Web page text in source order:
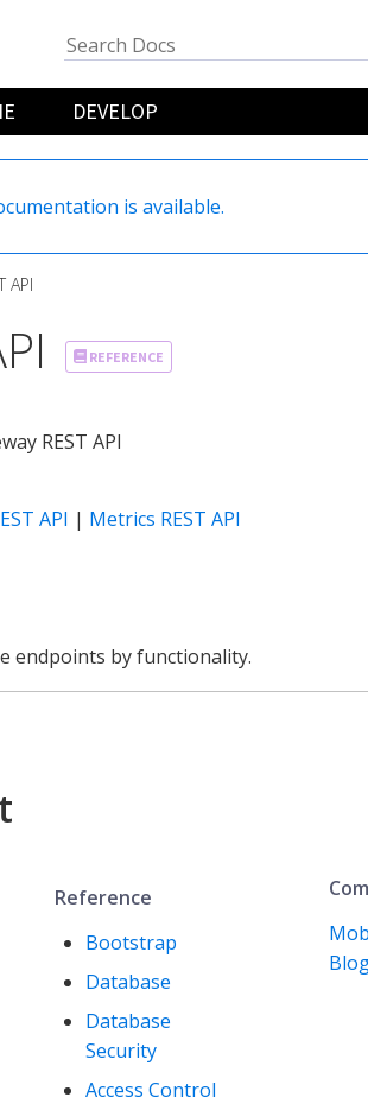
DEVELOP
is available.
API
REFERENCE
REST API
API | Metrics REST API
endpoints by functionality.
Reference
Bootstrap
Database
Database
Security
Access Control